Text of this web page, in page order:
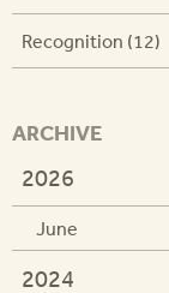
Recognition (12)
ARCHIVE
2026
June
2024